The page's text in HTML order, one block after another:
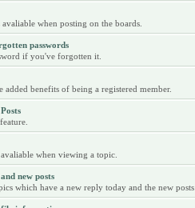
when posting on the boards.
passwords
if you've forgotten it.
added benefits of being a registered member.
when viewing a topic.
new posts
which have a new reply today and the new